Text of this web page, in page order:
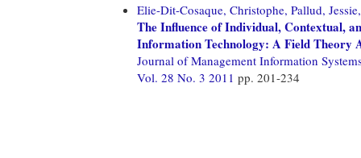
Elie-Dit-Cosaque, Christophe, Pallud, Jessie,
The Influence of Individual, Contextual,
Information Technology: A Field Theory
Journal of Management Information
Vol. 28 No. 3 2011 pp. 201-234